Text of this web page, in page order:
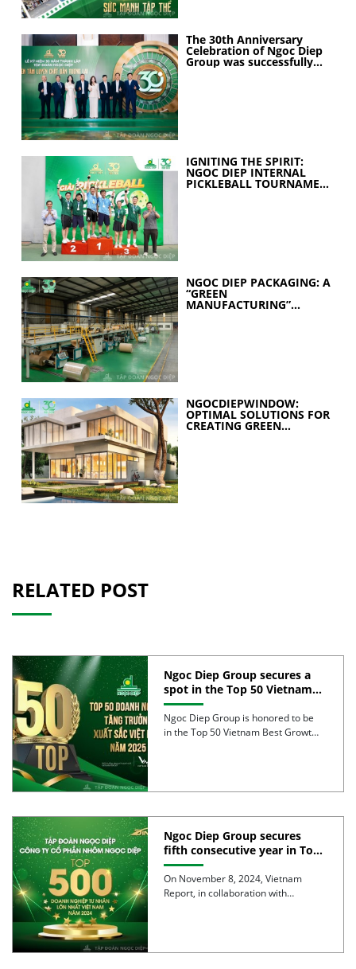
The 30th Anniversary
Celebration of Ngoc Diep
Group was successfully
IGNITING THE SPIRIT:
NGOC DIEP INTERNAL
PICKLEBALL TOURNAMENT
NGOC DIEP PACKAGING: A
“GREEN
MANUFACTURING”
NGOCDIEPWINDOW:
OPTIMAL SOLUTIONS FOR
CREATING GREEN
RELATED POST
Ngoc Diep Group secures a
spot in the Top 50 Vietnam
Best Growth 2025
Ngoc Diep Group is honored to be
in the Top 50 Vietnam Best Growth
Ngoc Diep Group secures
fifth consecutive year in Top
500 largest Vietnamese
enterprises
On November 8, 2024, Vietnam
Report, in collaboration with